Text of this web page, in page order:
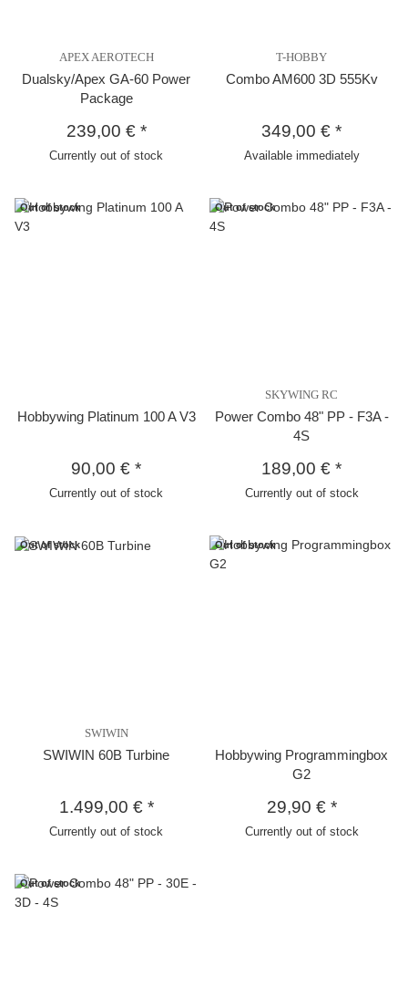
APEX AEROTECH
Dualsky/Apex GA-60 Power
Package
239,00 € *
Currently out of stock
T-HOBBY
Combo AM600 3D 555Kv
349,00 €*
Available immediately
Out of stock
Hobbywing Platinum 100 A V3
90,00 €*
Currently out of stock
Out of stock
SKYWING RC
Power Combo 48" PP - F3A -
4S
189,00 €*
Currently out of stock
Out of stock
SWIWIN
SWIWIN 60B Turbine
1.499,00 € *
Currently out of stock
Out of stock
Hobbywing Programmingbox
G2
29,90 € *
Currently out of stock
Out of stock